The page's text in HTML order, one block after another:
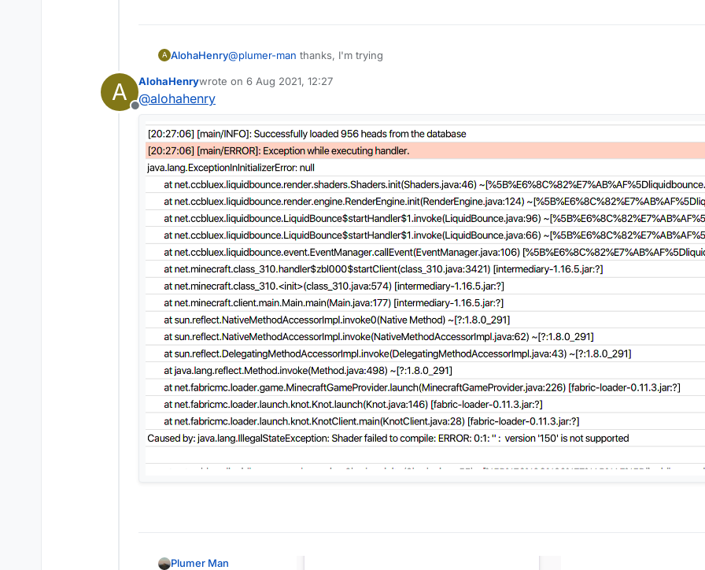
@alohahenry
A AlohaHenry@plumer-man thanks, I'm trying
A
Offline
AlohaHenrywrote on 6 Aug 2021, 12:27
last edited by
@alohahenry
Plumer Man